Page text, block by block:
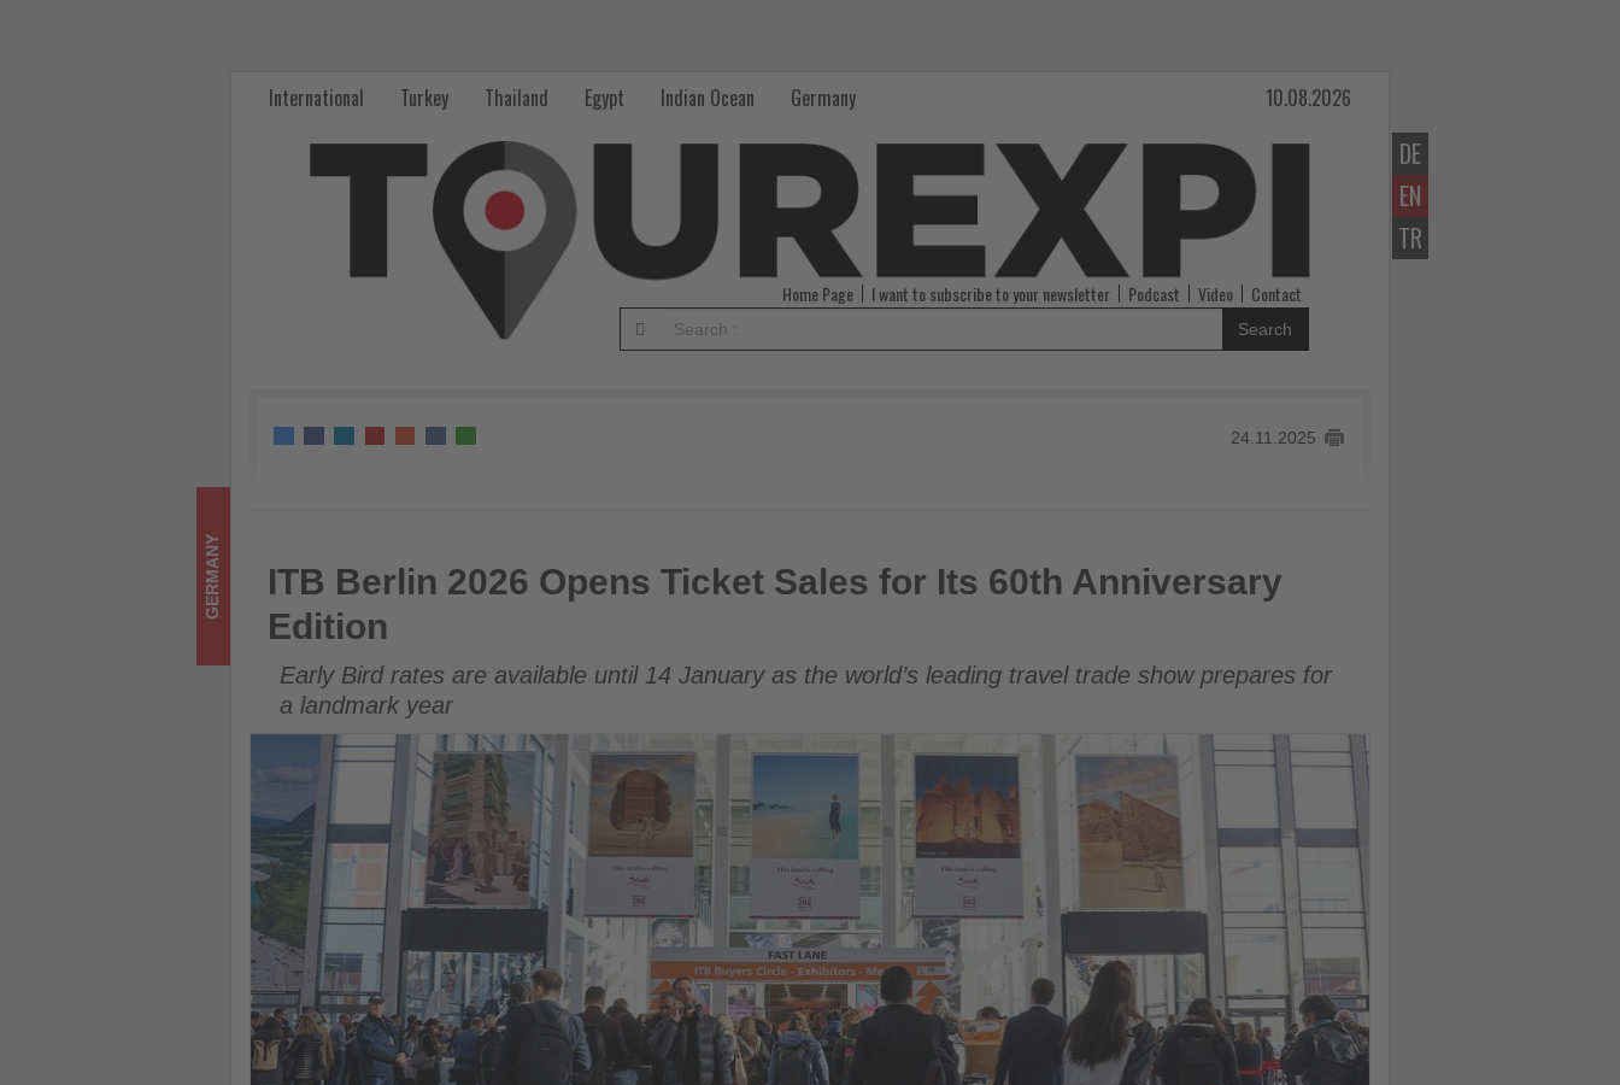
DE
EN
TR
International Turkey Thailand Egypt Indian Ocean Germany 10.08.2026
Home Page I want to subscribe to your newsletter Podcast Video Contact
Search
24.11.2025
ITB Berlin 2026 Opens Ticket Sales for Its 60th Anniversary Edition
GERMANY
ITB Berlin 2026 Opens Ticket Sales for Its 60th Anniversary
Edition
Early Bird rates are available until 14 January as the world’s leading travel trade show prepares for
a landmark year